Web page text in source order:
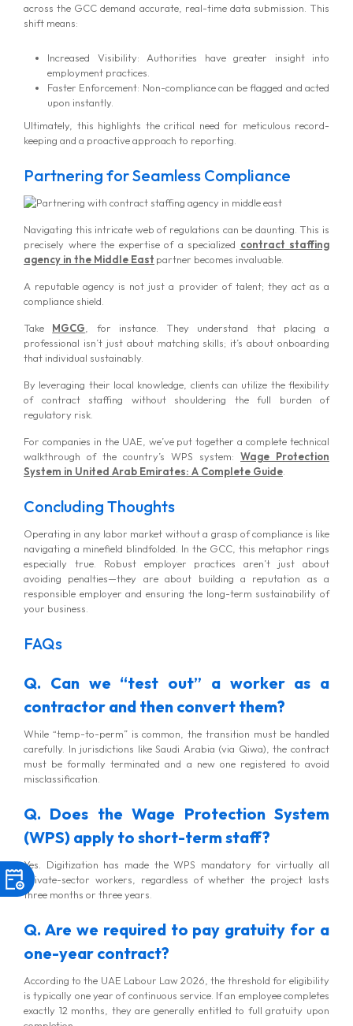
across the GCC demand accurate, real-time data submission. This
shift means:
Increased Visibility: Authorities have greater insight into
employment practices.
Faster Enforcement: Non-compliance can be flagged and acted
upon instantly.
Ultimately, this highlights the critical need for meticulous record-
keeping and a proactive approach to reporting.
Partnering for Seamless Compliance
Navigating this intricate web of regulations can be daunting. This is
precisely where the expertise of a specialized contract staffing
agency in the Middle East partner becomes invaluable.
A reputable agency is not just a provider of talent; they act as a
compliance shield.
Take MGCG , for instance. They understand that placing a
professional isn’t just about matching skills; it’s about onboarding
that individual sustainably.
By leveraging their local knowledge, clients can utilize the flexibility
of contract staffing without shouldering the full burden of
regulatory risk.
For companies in the UAE, we’ve put together a complete technical
walkthrough of the country’s WPS system: Wage Protection
System in United Arab Emirates: A Complete Guide
Concluding Thoughts
Operating in any labor market without a grasp of compliance is like
navigating a minefield blindfolded. In the GCC, this metaphor rings
especially true. Robust employer practices aren’t just about
avoiding penalties—they are about building a reputation as a
responsible employer and ensuring the long-term sustainability of
your business.
FAQs
Q. Can we “test out” a worker as a
contractor and then convert them?
While “temp-to-perm” is common, the transition must be handled
carefully. In jurisdictions like Saudi Arabia (via Qiwa), the contract
must be formally terminated and a new one registered to avoid
misclassification.
Q. Does the Wage Protection System
(WPS) apply to short-term staff?
Yes. Digitization has made the WPS mandatory for virtually all
private-sector workers, regardless of whether the project lasts
three months or three years.
Q. Are we required to pay gratuity for a
one-year contract?
According to the UAE Labour Law 2026, the threshold for eligibility
is typically one year of continuous service. If an employee completes
exactly 12 months, they are generally entitled to full gratuity upon